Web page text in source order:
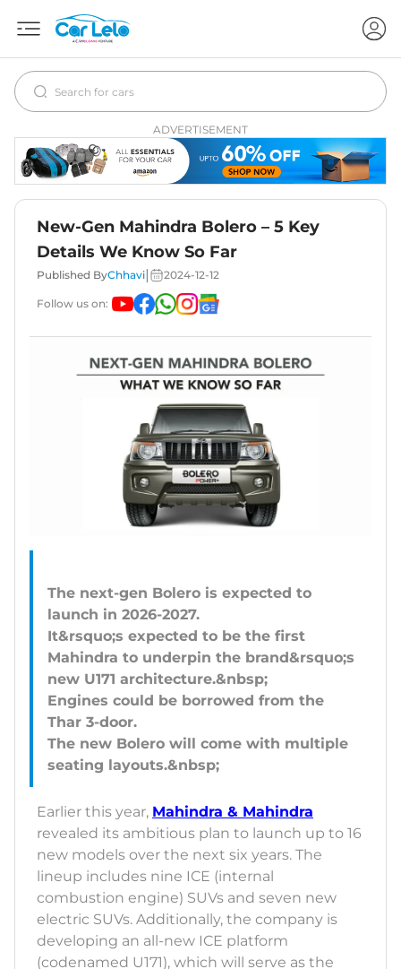
ADVERTISEMENT
New-Gen Mahindra Bolero – 5 Key
Details We Know So Far
Published ByChhavi 2024-12-12
Follow us on:
The next-gen Bolero is expected to
launch in 2026-2027.
It&rsquo;s expected to be the first
Mahindra to underpin the brand&rsquo;s
new U171 architecture.&nbsp;
Engines could be borrowed from the
Thar 3-door.
The new Bolero will come with multiple
Earlier this year, Mahindra & Mahindra
revealed its ambitious plan to launch up to 16
new models over the next six years. The
lineup includes nine ICE (internal
combustion engine) SUVs and seven new
electric SUVs. Additionally, the company is
developing an all-new ICE platform
(codenamed U171), which will serve as the